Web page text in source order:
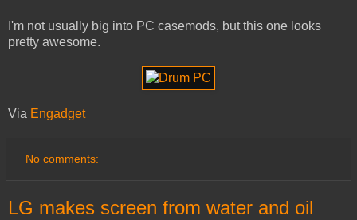
I'm not usually big into PC casemods, but this one looks
pretty awesome.
Via Engadget
No comments:
LG makes screen from water and oil